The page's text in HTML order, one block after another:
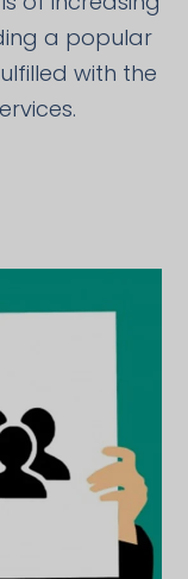
a popular
with the